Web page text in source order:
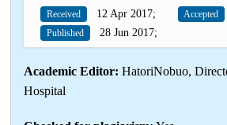
Received 12 Apr 2017; Accepted
Published 28 Jun 2017;
Academic Editor: HatoriNobuo,
Hospital